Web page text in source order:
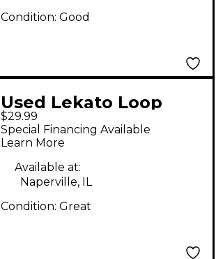
Condition: Good
Used Lekato Loop
Auto Pedal
$29.99
Special Financing Available
Learn More
Available at:
Naperville, IL
Condition: Great